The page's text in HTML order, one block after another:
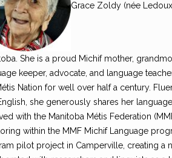
Grace Zoldy (née
She is a proud Michif mother,
keeper, advocate, and language
Nation for well over half a century.
she generously shares her
with the Manitoba Métis Federation
within the MMF Michif Language
pilot project in Camperville, creating a